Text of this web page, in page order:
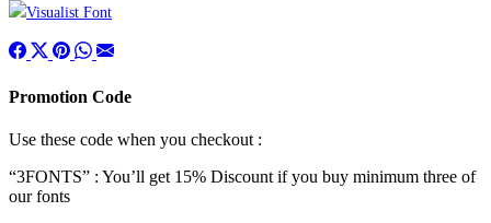
Promotion Code
Use these code when you checkout :
“3FONTS” : You’ll get 15% Discount if you buy minimum three of
our fonts